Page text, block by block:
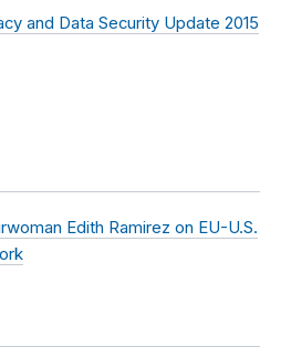
and Data Security Update 2015
Edith Ramirez on EU-U.S.